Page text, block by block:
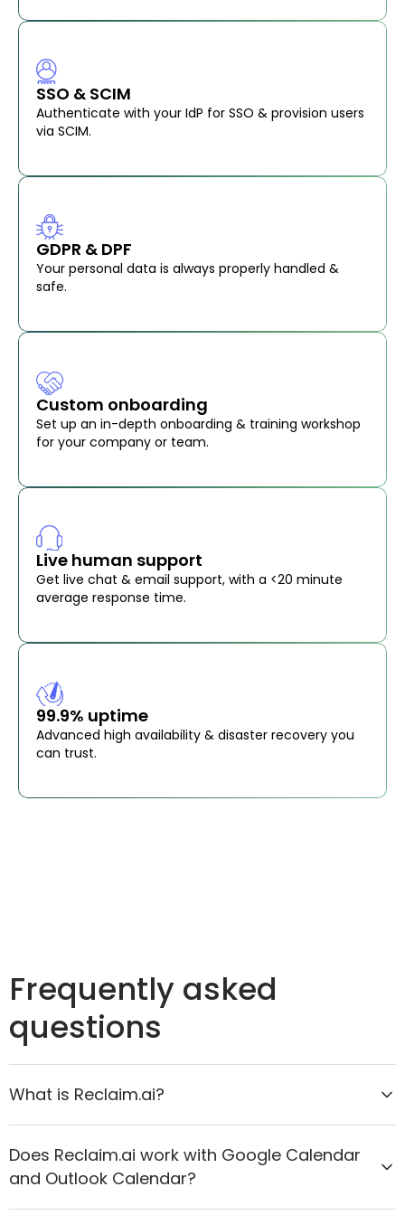
SSO & SCIM
Authenticate with your IdP for SSO & provision users
via SCIM.
GDPR & DPF
Your personal data is always properly handled &
safe.
Custom onboarding
Set up an in-depth onboarding & training workshop
for your company or team.
Live human support
Get live chat & email support, with a <20 minute
average response time.
99.9% uptime
Advanced high availability & disaster recovery you
can trust.
Frequently asked
questions
What is Reclaim.ai?
organizations move from reactive scheduling to
proactive time optimization. It intelligently protects
focus time, improves meeting quality, and aligns
Does Reclaim.ai work with Google Calendar
and Outlook Calendar?